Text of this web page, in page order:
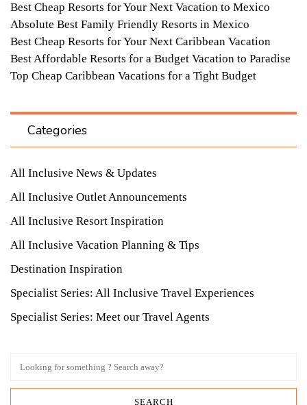
Best Cheap Resorts for Your Next Vacation to Mexico
Absolute Best Family Friendly Resorts in Mexico
Best Cheap Resorts for Your Next Caribbean Vacation
Best Affordable Resorts for a Budget Vacation to Paradise
Top Cheap Caribbean Vacations for a Tight Budget
Categories
All Inclusive News & Updates
All Inclusive Outlet Announcements
All Inclusive Resort Inspiration
All Inclusive Vacation Planning & Tips
Destination Inspiration
Specialist Series: All Inclusive Travel Experiences
Specialist Series: Meet our Travel Agents